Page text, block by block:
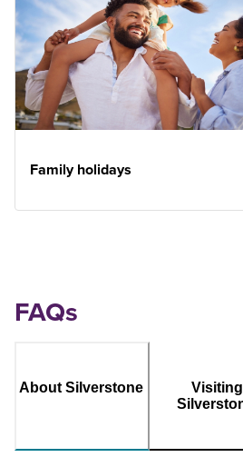
Family holidays
FAQs
About Silverstone
Visiting